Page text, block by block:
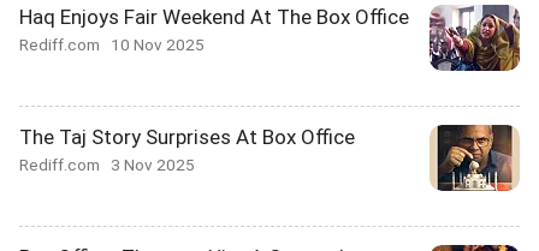
Haq Enjoys Fair Weekend At The Box Office
Rediff.com 10 Nov 2025
The Taj Story Surprises At Box Office
Rediff.com 3 Nov 2025